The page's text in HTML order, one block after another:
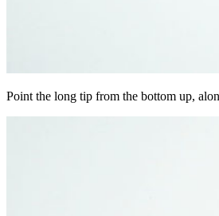
Point the long tip from the bottom up,